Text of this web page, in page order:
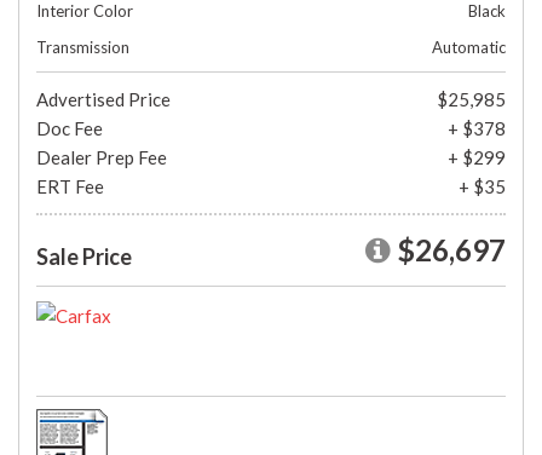
Interior Color
Black
Transmission
Automatic
Advertised Price
$25,985
Doc Fee
+ $378
Dealer Prep Fee
+ $299
ERT Fee
+ $35
Sale Price $26,697